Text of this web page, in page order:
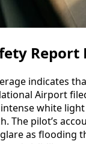
indicates
Airport
white
The pilot’s
as flooding